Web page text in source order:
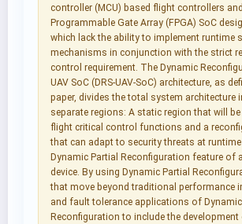
controller (MCU) based flight controllers
Programmable Gate Array (FPGA) SoC
which lack the ability to implement runtime
mechanisms in conjunction with the strict
control requirement. The Dynamic
UAV SoC (DRS-UAV-SoC) architecture, as
paper, divides the total system architecture
separate regions: A static region that will be
flight critical control functions and a
that can adapt to security threats at
Dynamic Partial Reconfiguration feature of
device. By using Dynamic Partial
that move beyond traditional performance
and fault tolerance applications of Dynamic
Reconfiguration to include the